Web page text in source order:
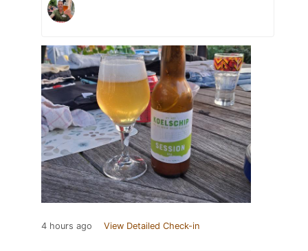
4 hours ago View Detailed Check-in